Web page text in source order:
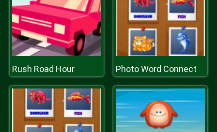
Rush Road Hour Photo Word Connect